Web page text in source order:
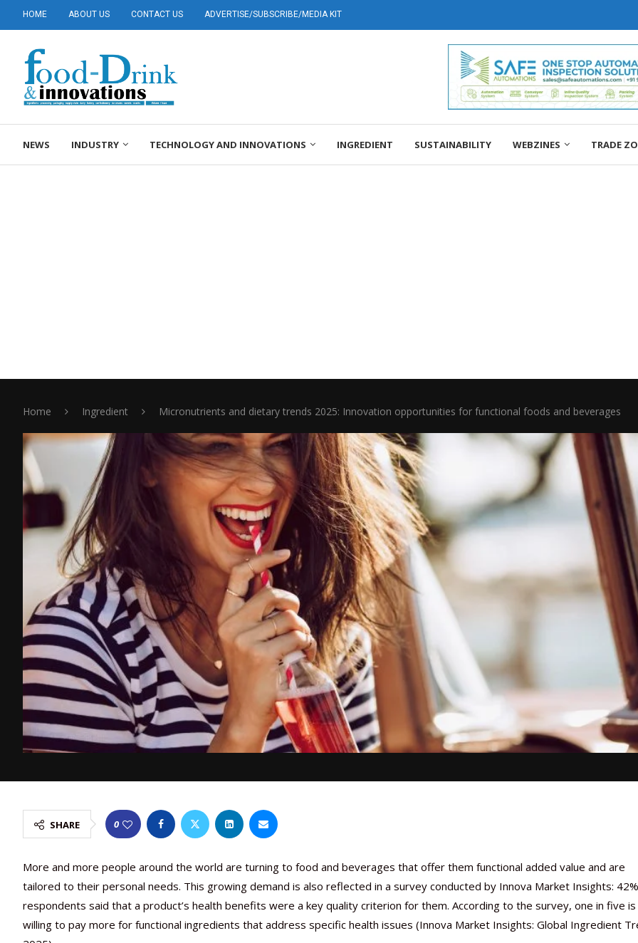
HOME ABOUT US CONTACT US ADVERTISE/SUBSCRIBE/MEDIA KIT
NEWS INDUSTRY TECHNOLOGY AND INNOVATIONS INGREDIENT SUSTAINABILITY WEBZINES TRADE
Home Ingredient Micronutrients and dietary trends 2025: Innovation opportunities for functional foods and beverages
SHARE 0
More and more people around the world are turning to food and beverages that offer them functional added value and are
tailored to their personal needs. This growing demand is also reflected in a survey conducted by Innova Market Insights:
respondents said that a product’s health benefits were a key quality criterion for them. According to the survey, one in five is
willing to pay more for functional ingredients that address specific health issues (Innova Market Insights: Global Ingredient